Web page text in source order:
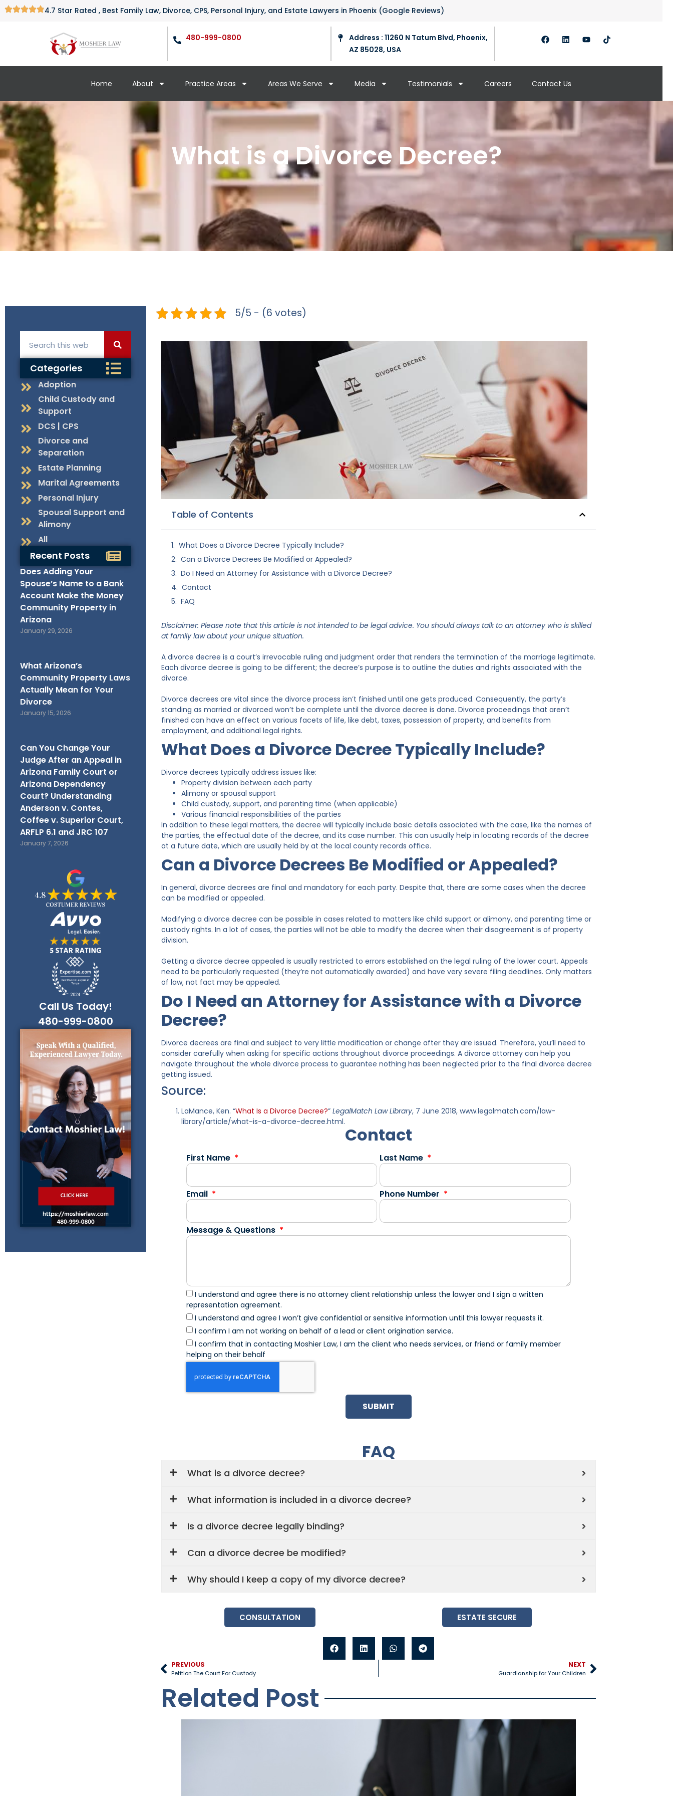
4.7 Star Rated , Best Family Law, Divorce, CPS, Personal Injury, and Estate Lawyers in Phoenix (Google Reviews)
480-999-0800
Address : 11260 N Tatum Blvd, Phoenix,
AZ 85028, USA
Home About Practice Areas Areas We Serve Media Testimonials Careers Contact Us
What is a Divorce Decree?
Categories
Adoption
Child Custody and
Support
DCS | CPS
Divorce and
Separation
Estate Planning
Marital Agreements
Personal Injury
Spousal Support and
Alimony
All
Recent Posts
Does Adding Your
Spouse’s Name to a Bank
Account Make the Money
Community Property in
Arizona
January 29, 2026
What Arizona’s
Community Property Laws
Actually Mean for Your
Divorce
January 15, 2026
Can You Change Your
Judge After an Appeal in
Arizona Family Court or
Arizona Dependency
Court? Understanding
Anderson v. Contes,
Coffee v. Superior Court,
ARFLP 6.1 and JRC 107
January 7, 2026
Call Us Today!
480-999-0800
5/5 - (6 votes)
Table of Contents
What Does a Divorce Decree Typically Include?
Can a Divorce Decrees Be Modified or Appealed?
Do I Need an Attorney for Assistance with a Divorce Decree?
Contact
FAQ
Disclaimer: Please note that this article is not intended to be legal advice. You should always talk to an attorney who is skilled
atfamily lawabout your unique situation.
A divorce decree is a court’s irrevocable ruling and judgment order that renders the termination of the marriage legitimate.
Each divorce decree is going to be different; the decree’s purpose is to outline the duties and rights associated with the
divorce.
Divorce decrees are vital since the divorce process isn’t finished until one gets produced. Consequently, the party’s
standing as married or divorced won’t be complete until the divorce decree is done. Divorce proceedings that aren’t
finished can have an effect on various facets of life, like debt, taxes, possession of property, and benefits from
employment, and additional legal rights.
What Does a Divorce Decree Typically Include?
Divorce decrees typically address issues like:
Property division between each party
Alimony or spousal support
Child custody, support, and parenting time (when applicable)
Various financial responsibilities of the parties
In addition to these legal matters, the decree will typically include basic details associated with the case, like the names of
the parties, the effectual date of the decree, and its case number. This can usually help in locating records of the decree
at a future date, which are usually held by at the local county records office.
Can a Divorce Decrees Be Modified or Appealed?
In general, divorce decrees are final and mandatory for each party. Despite that, there are some cases when the decree
can be modified or appealed.
Modifying a divorce decree can be possible in cases related to matters like child support or alimony, and parenting time or
custody rights. In a lot of cases, the parties will not be able to modify the decree when their disagreement is of property
division.
Getting a divorce decree appealed is usually restricted to errors established on the legal ruling of the lower court. Appeals
need to be particularly requested (they’re not automatically awarded) and have very severe filing deadlines. Only matters
of law, not fact may be appealed.
Do I Need an Attorney for Assistance with a Divorce
Decree?
Divorce decrees are final and subject to very little modification or change after they are issued. Therefore, you’ll need to
consider carefully when asking for specific actions throughout divorce proceedings. A divorce attorney can help you
navigate throughout the whole divorce process to guarantee nothing has been neglected prior to the final divorce decree
getting issued.
Source:
LaMance, Ken. “What Is a Divorce Decree?”LegalMatch Law Library, 7 June 2018, www.legalmatch.com/law-
library/article/what-is-a-divorce-decree.html.
Contact
First Name Last Name
Email Phone Number
Message & Questions
I understand and agree there is no attorney client relationship unless the lawyer and I sign a written
representation agreement.
I understand and agree I won’t give confidential or sensitive information until this lawyer requests it.
I confirm I am not working on behalf of a lead or client origination service.
I confirm that in contacting Moshier Law, I am the client who needs services, or friend or family member
helping on their behalf
SUBMIT
FAQ
What is a divorce decree?
What information is included in a divorce decree?
Is a divorce decree legally binding?
Can a divorce decree be modified?
Why should I keep a copy of my divorce decree?
CONSULTATION ESTATE SECURE
PREVIOUS
Petition The Court For Custody
NEXT
Guardianship for Your Children
Related Post